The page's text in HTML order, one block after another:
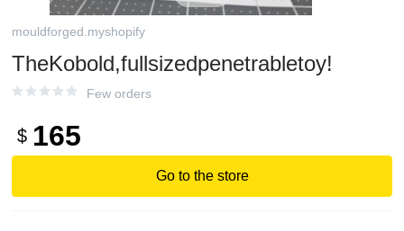
mouldforged.myshopify
TheKobold,fullsizedpenetrabletoy!
Few orders
$ 165
Go to the store